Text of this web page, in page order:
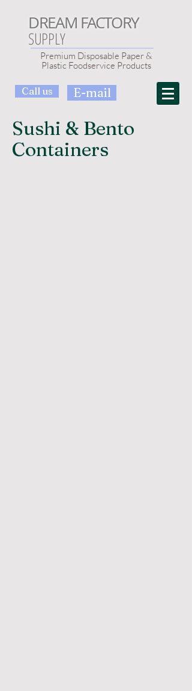
DREAM FACTORY
SUPPLY
Premium Disposable Paper &
Plastic Foodservice Products
Call us E-mail
Sushi & Bento
Containers